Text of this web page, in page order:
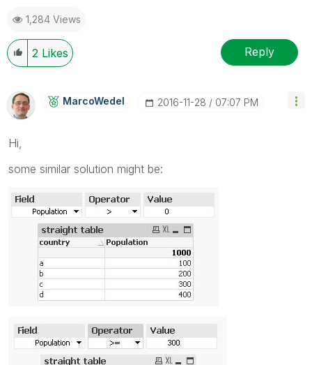
1,284 Views
2 Likes Reply
MarcoWedel ‎2016-11-28 07:07 PM
Hi,
some similar solution might be: